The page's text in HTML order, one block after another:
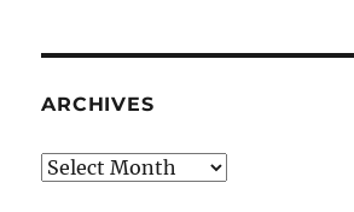
ARCHIVES
Archives